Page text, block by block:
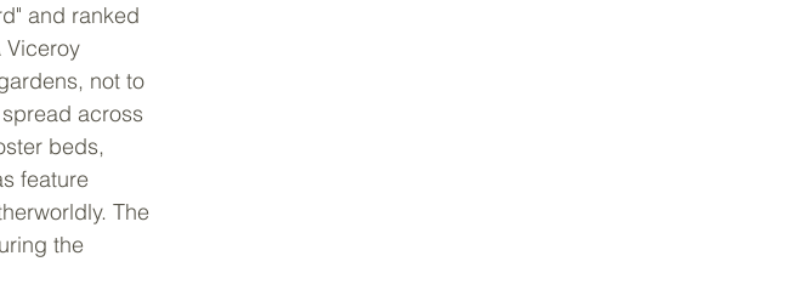
and ranked
Viceroy
not to
across
beds,
feature
The
the